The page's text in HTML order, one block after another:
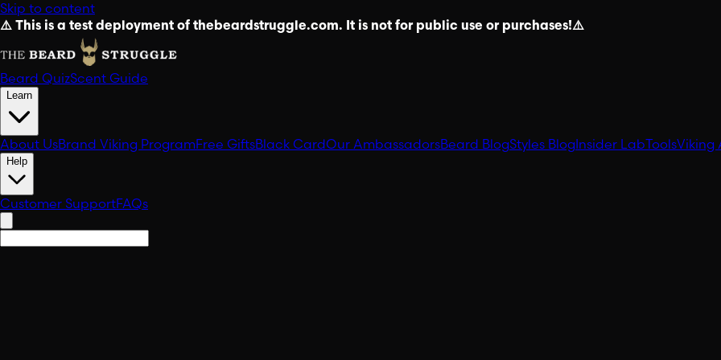
Skip to content
⚠️ This is a test deployment of thebeardstruggle.com. It is not for public use or purchases!⚠️
Beard QuizScent Guide
Learn
About UsBrand Viking ProgramFree GiftsBlack CardOur AmbassadorsBeard BlogStyles BlogInsider LabToolsViking
Help
Customer SupportFAQs